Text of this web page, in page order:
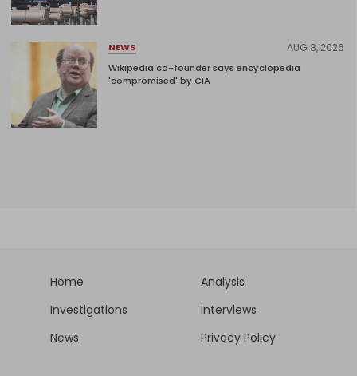
NEWS AUG 8, 2026
Wikipedia co-founder says encyclopedia
'compromised' by CIA
Home
Analysis
Investigations
Interviews
News
Privacy Policy